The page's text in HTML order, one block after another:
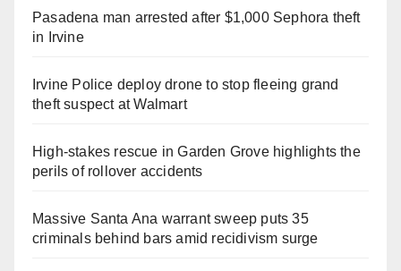
Pasadena man arrested after $1,000 Sephora theft
in Irvine
Irvine Police deploy drone to stop fleeing grand
theft suspect at Walmart
High-stakes rescue in Garden Grove highlights the
perils of rollover accidents
Massive Santa Ana warrant sweep puts 35
criminals behind bars amid recidivism surge